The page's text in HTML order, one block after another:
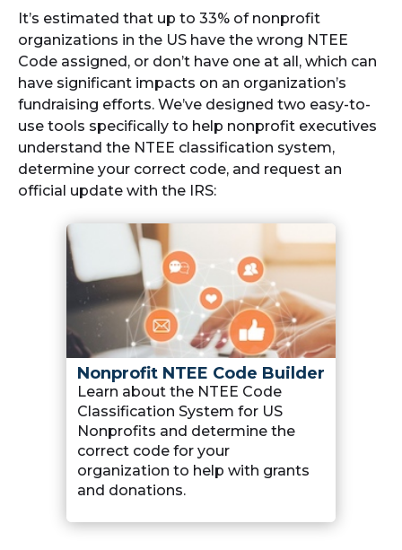
It’s estimated that up to 33% of nonprofit
organizations in the US have the wrong NTEE
Code assigned, or don’t have one at all, which can
have significant impacts on an organization’s
fundraising efforts. We’ve designed two easy-to-
use tools specifically to help nonprofit executives
understand the NTEE classification system,
determine your correct code, and request an
official update with the IRS:
Nonprofit NTEE Code Builder
Learn about the NTEE Code
Classification System for US
Nonprofits and determine the
correct code for your
organization to help with grants
and donations.